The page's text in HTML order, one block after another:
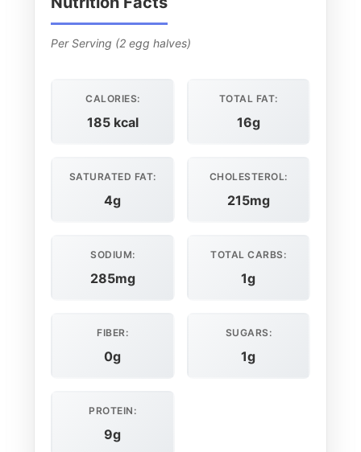
Per Serving (2 egg halves)
CALORIES:
185 kcal
TOTAL FAT:
16g
SATURATED FAT:
4g
CHOLESTEROL:
215mg
SODIUM:
285mg
TOTAL CARBS:
1g
FIBER:
0g
SUGARS:
1g
PROTEIN:
9g